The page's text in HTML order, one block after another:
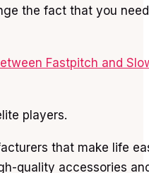
the fact that you
Fastpitch and
players.
that make life
quality accessories